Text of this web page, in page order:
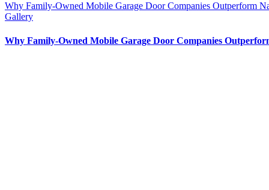
Why Family-Owned Mobile Garage Door Companies Outperform
Gallery
Why Family-Owned Mobile Garage Door Companies